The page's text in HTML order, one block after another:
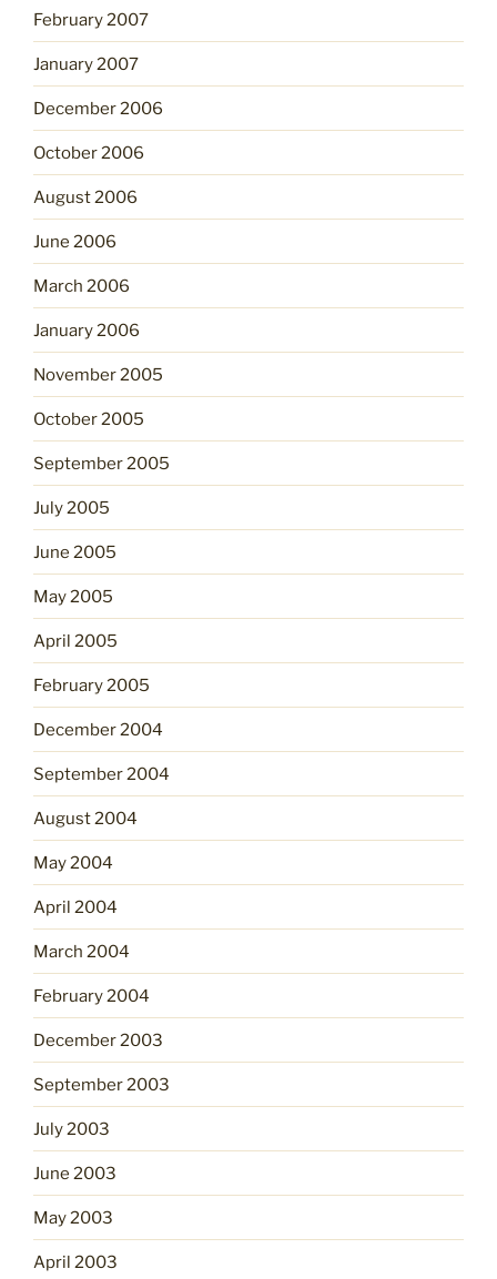
February 2007
January 2007
December 2006
October 2006
August 2006
June 2006
March 2006
January 2006
November 2005
October 2005
September 2005
July 2005
June 2005
May 2005
April 2005
February 2005
December 2004
September 2004
August 2004
May 2004
April 2004
March 2004
February 2004
December 2003
September 2003
July 2003
June 2003
May 2003
April 2003